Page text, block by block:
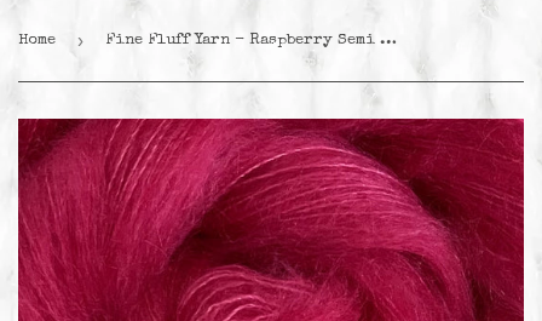
Home › Fine Fluff Yarn - Raspberry Semi Solid